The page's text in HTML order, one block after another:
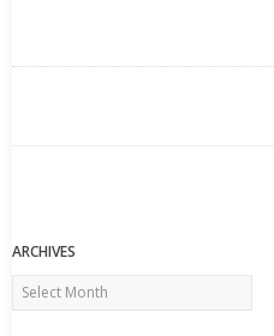
ARCHIVES
Archives